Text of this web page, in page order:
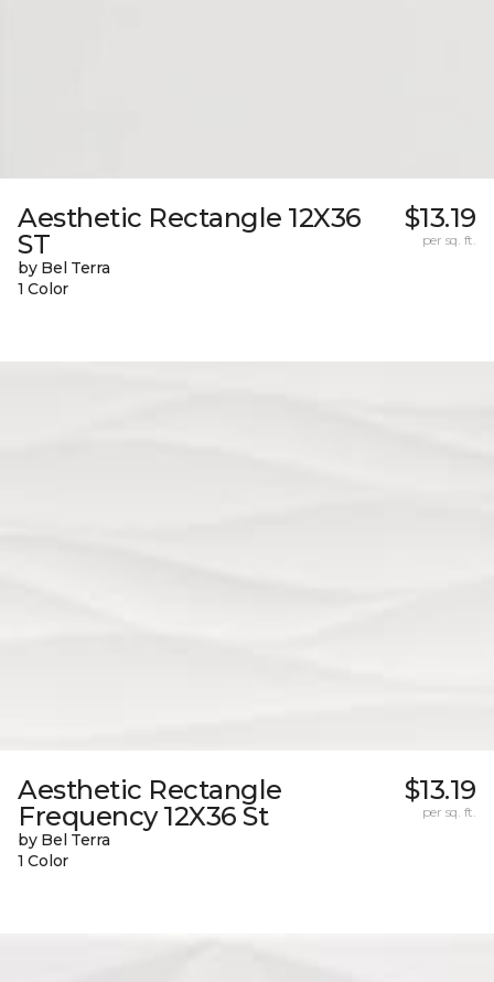
Aesthetic Rectangle 12X36
ST
by Bel Terra
1 Color
$13.19
per sq. ft.
Aesthetic Rectangle
Frequency 12X36 St
by Bel Terra
1 Color
$13.19
per sq. ft.